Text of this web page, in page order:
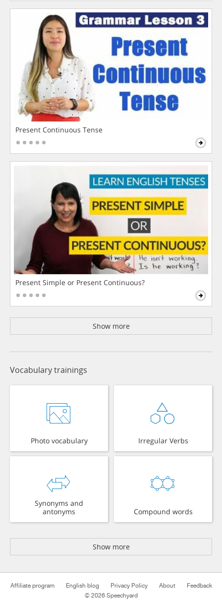
Present Continuous Tense
Present Simple or Present Continuous?
Show more
Vocabulary trainings
Photo vocabulary Irregular Verbs
Synonyms and
antonyms
Compound words
Show more
Affiliate program English blog Privacy Policy About
Feedback
© 2026 Speechyard